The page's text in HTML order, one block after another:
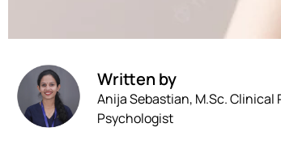
Written by
Anija Sebastian, M.Sc. Clinical
Psychologist